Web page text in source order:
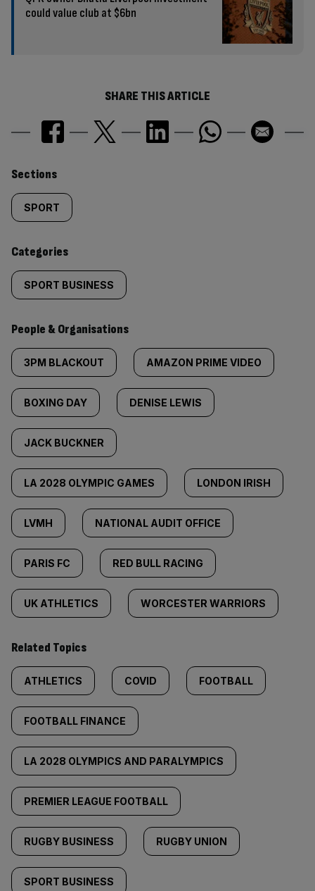
could value club at $6bn
SHARE THIS ARTICLE
Similarly
tagged
content:
Sections
SPORT
Categories
SPORT BUSINESS
People & Organisations
3PM BLACKOUT AMAZON PRIME VIDEO
BOXING DAY DENISE LEWIS
JACK BUCKNER
LA 2028 OLYMPIC GAMES LONDON IRISH
LVMH NATIONAL AUDIT OFFICE
PARIS FC RED BULL RACING
UK ATHLETICS WORCESTER WARRIORS
Related Topics
ATHLETICS COVID FOOTBALL
FOOTBALL FINANCE
LA 2028 OLYMPICS AND PARALYMPICS
PREMIER LEAGUE FOOTBALL
RUGBY BUSINESS RUGBY UNION
SPORT BUSINESS